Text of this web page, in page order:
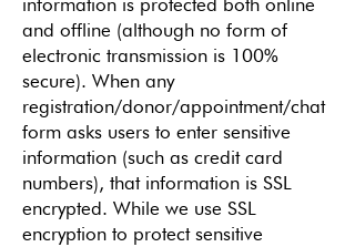
information is protected both online
and offline (although no form of
electronic transmission is 100%
secure). When any
registration/donor/appointment/chat
form asks users to enter sensitive
information (such as credit card
numbers), that information is SSL
encrypted. While we use SSL
encryption to protect sensitive